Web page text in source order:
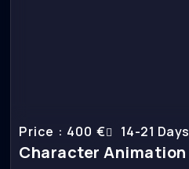
Price : 400 € 14-21 Days
Character Animation